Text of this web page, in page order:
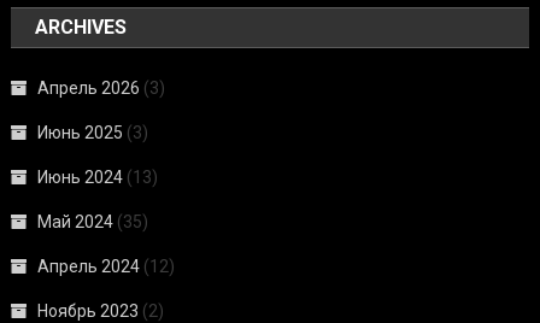
ARCHIVES
Апрель 2026 (3)
Июнь 2025 (3)
Июнь 2024 (13)
Май 2024 (35)
Апрель 2024 (12)
Ноябрь 2023 (2)